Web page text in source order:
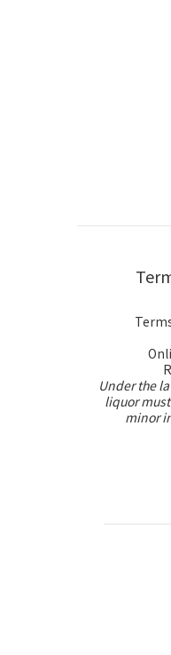
Under the
liquor
minor